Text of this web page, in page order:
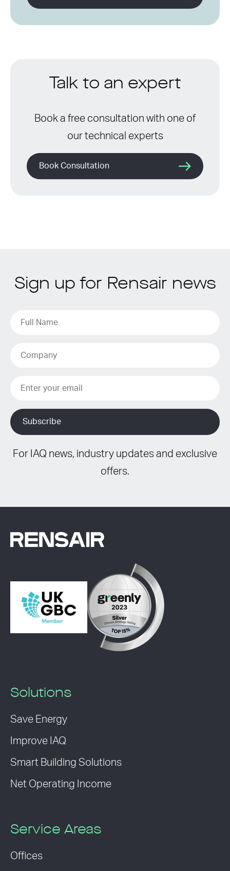
Talk to an expert
Book a free consultation with one of
our technical experts
Book Consultation
Sign up for Rensair news
For IAQ news, industry updates and exclusive
offers.
Solutions
Save Energy
Improve IAQ
Smart Building Solutions
Net Operating Income
Service Areas
Offices